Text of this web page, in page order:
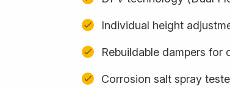
Individual height
Rebuildable dampers for
Corrosion salt spray